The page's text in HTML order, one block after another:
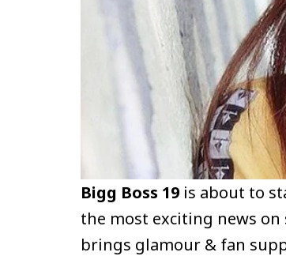
Bigg Boss 19 is about to
the most exciting news
brings glamour & fan